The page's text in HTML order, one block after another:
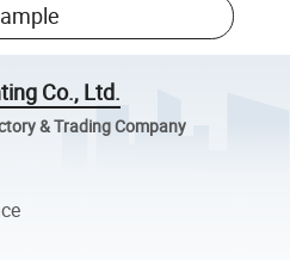
Co., Ltd.
& Trading Company